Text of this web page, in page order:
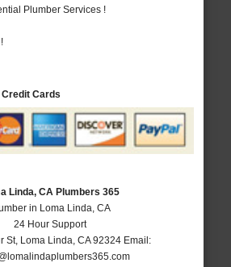
Plumber Services !
Cards
Linda, CA Plumbers 365
in Loma Linda, CA
24 Hour Support
St, Loma Linda ,CA 92324 Email: